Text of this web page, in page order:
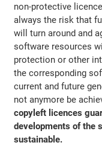
non-protective
always the risk that
will turn around and
software resources
protection or other
the corresponding
current and future
not anymore be
copyleft licences
developments of the
sustainable.